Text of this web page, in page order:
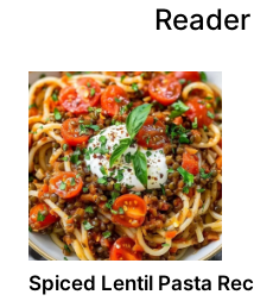
Spiced Lentil Pasta